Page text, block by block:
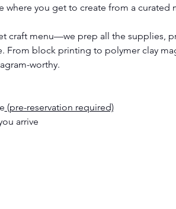
where you get to create from a curated
craft menu—we prep all the supplies,
From block printing to polymer clay
worthy.
(pre-reservation required)
arrive